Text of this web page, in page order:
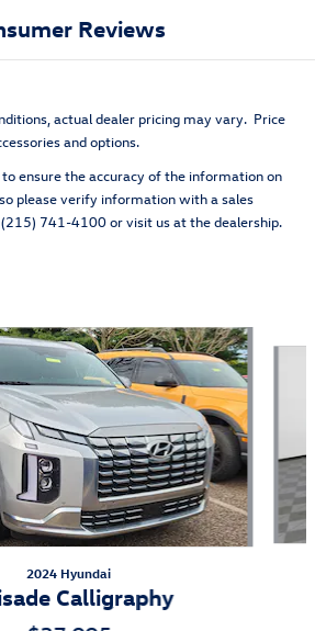
Reviews
actual dealer pricing may vary. Price
and options.
ensure the accuracy of the information on
please verify information with a sales
741-4100 or visit us at the dealership.
2024 Hyundai
Calligraphy